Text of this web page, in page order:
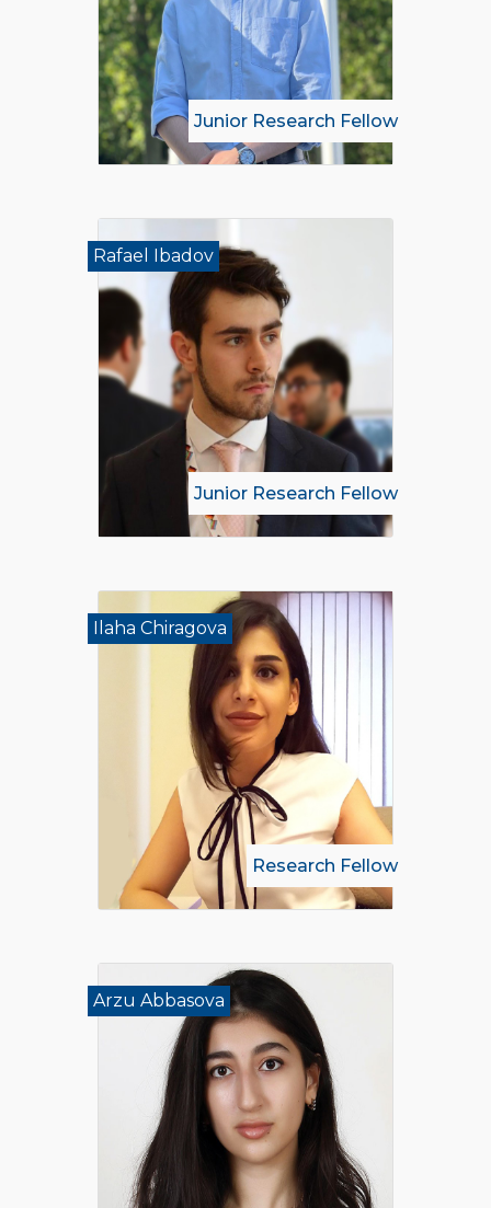
Junior Research Fellow
Rafael Ibadov
Junior Research Fellow
Ilaha Chiragova
Research Fellow
Arzu Abbasova